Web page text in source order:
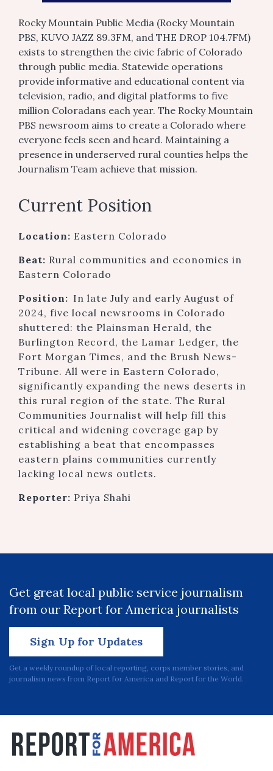
Rocky Mountain Public Media (Rocky Mountain
PBS, KUVO JAZZ 89.3FM, and THE DROP 104.7FM)
exists to strengthen the civic fabric of Colorado
through public media. Statewide operations
provide informative and educational content via
television, radio, and digital platforms to five
million Coloradans each year. The Rocky Mountain
PBS newsroom aims to create a Colorado where
everyone feels seen and heard. Maintaining a
presence in underserved rural counties helps the
Journalism Team achieve that mission.
Current Position
Location: Eastern Colorado
Beat: Rural communities and economies in
Eastern Colorado
Position: In late July and early August of
2024, five local newsrooms in Colorado
shuttered: the Plainsman Herald, the
Burlington Record, the Lamar Ledger, the
Fort Morgan Times, and the Brush News-
Tribune. All were in Eastern Colorado,
significantly expanding the news deserts in
this rural region of the state. The Rural
Communities Journalist will help fill this
critical and widening coverage gap by
establishing a beat that encompasses
eastern plains communities currently
lacking local news outlets.
Reporter: Priya Shahi
Get great local public service journalism
from our Report for America journalists
Sign Up for Updates
Get a weekly roundup of local reporting, corps member stories, and
journalism news from Report for America and Report for the World.